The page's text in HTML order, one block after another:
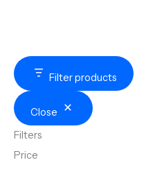
Filter products
Close
Filters
Price